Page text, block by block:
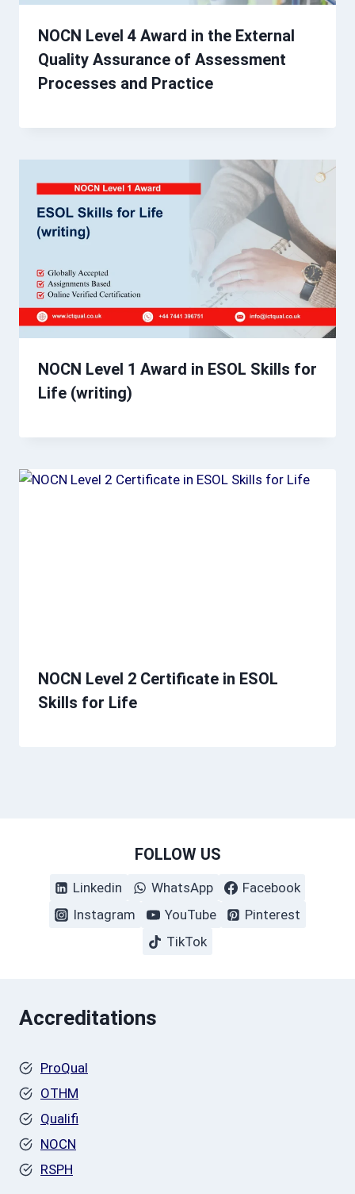
NOCN Level 4 Award in the External
Quality Assurance of Assessment
Processes and Practice
NOCN Level 1 Award in ESOL Skills for
Life (writing)
NOCN Level 2 Certificate in ESOL
Skills for Life
FOLLOW US
Linkedin WhatsApp
Facebook
Instagram
YouTube
Pinterest
TikTok
Accreditations
ProQual
OTHM
Qualifi
NOCN
RSPH